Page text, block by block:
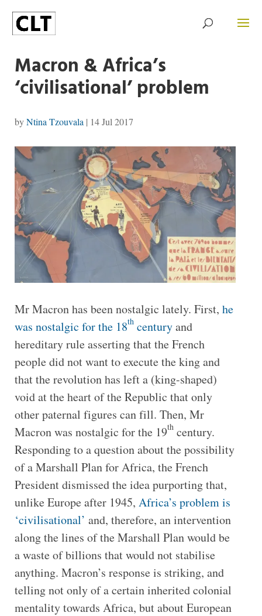
Macron & Africa’s
‘civilisational’ problem
byNtina Tzouvala | 14 Jul 2017
Mr Macron has been nostalgic lately. First, he
was nostalgic for the 18thcenturyand
hereditary rule asserting that the French
people did not want to execute the king and
that the revolution has left a (king-shaped)
void at the heart of the Republic that only
other paternal figures can fill. Then, Mr
Macron was nostalgic for the 19thcentury.
Responding to a question about the possibility
of a Marshall Plan for Africa, the French
President dismissed the idea purporting that,
unlike Europe after 1945, Africa’s problem is
‘civilisational’ and, therefore, an intervention
along the lines of the Marshall Plan would be
a waste of billions that would not stabilise
anything. Macron’s response is striking, and
telling not only of a certain inherited colonial
mentality towards Africa, but about European